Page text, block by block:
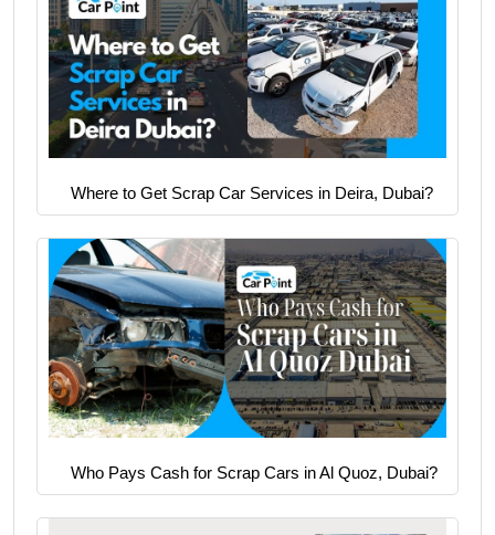
Where to Get Scrap Car Services in Deira, Dubai?
Who Pays Cash for Scrap Cars in Al Quoz, Dubai?